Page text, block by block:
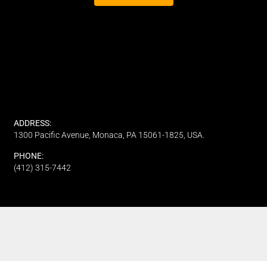
ADDRESS:
1300 Pacific Avenue, Monaca, PA 15061-1825, USA.
PHONE:
(412) 315-7442